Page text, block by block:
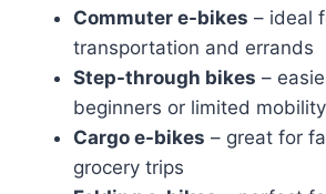
Commuter e-bikes – ideal
transportation and errands
Step-through bikes –
beginners or limited mobility
Cargo e-bikes – great for
grocery trips